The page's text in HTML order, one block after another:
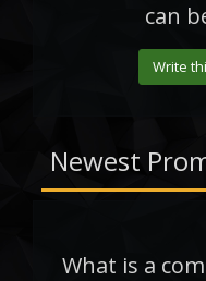
can
Write
Newest
What is a